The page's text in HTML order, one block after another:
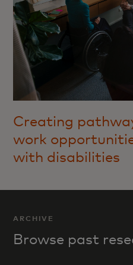
Creating
work
with disabilities
ARCHIVE
Browse past